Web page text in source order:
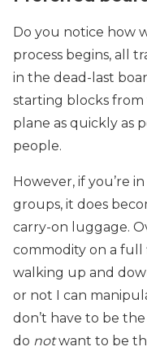
Do you notice how
process begins, all
in the dead-last
starting blocks
plane as quickly as
people.
However, if you’re
groups, it does
carry-on luggage.
commodity on a full
walking up and
or not I can
don’t have to be
do notwant to be